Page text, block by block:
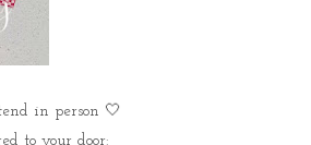
in person 🤍
to your door: